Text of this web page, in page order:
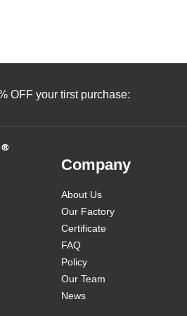
OFF your tirst purchase:
Company
About Us
Our Factory
Certificate
FAQ
Policy
Our Team
News